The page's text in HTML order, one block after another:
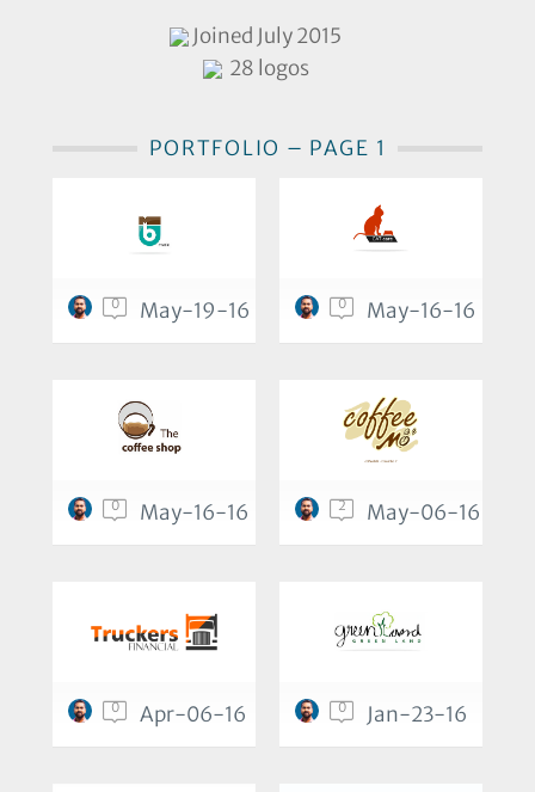
Joined July 2015
28 logos
PORTFOLIO – PAGE 1
0 May-19-16 0 May-16-16
0 May-16-16 2 May-06-16
0 Apr-06-16 0 Jan-23-16